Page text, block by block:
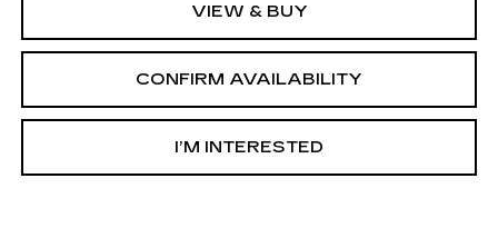
VIEW & BUY
CONFIRM AVAILABILITY
I’M INTERESTED